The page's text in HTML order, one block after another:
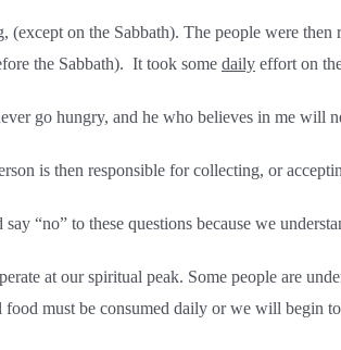
on the Sabbath). The people were then
the Sabbath). It took some daily effort on
go hungry, and he who believes in me will
is then responsible for collecting, or
“no” to these questions because we
at our spiritual peak. Some people are
must be consumed daily or we will begin to